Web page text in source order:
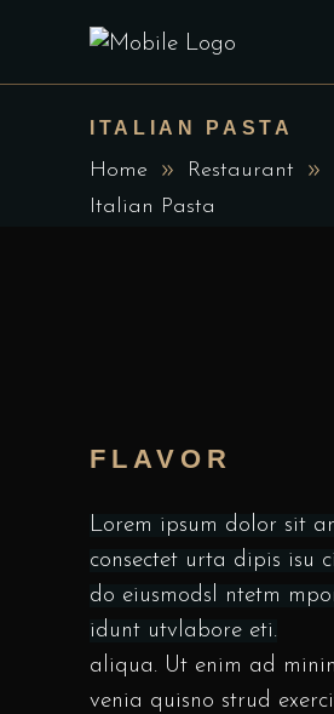
ITALIAN PASTA
Home
Restaurant
Italian Pasta
FLAVOR
Lorem ipsum dolor sit
consectet urta dipis isu
do eiusmodsl ntetm
idunt utvlabore eti.
aliqua. Ut enim ad
venia quisno strud